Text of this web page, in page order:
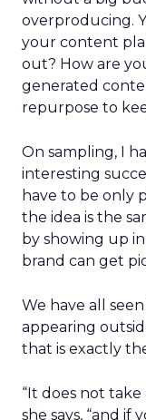
overproducing.
your content
out? How are
generated
repurpose to
On sampling, I
interesting
have to be only
the idea is the
by showing up
brand can get
We have all
appearing
that is exactly
“It does not take
she says, “and